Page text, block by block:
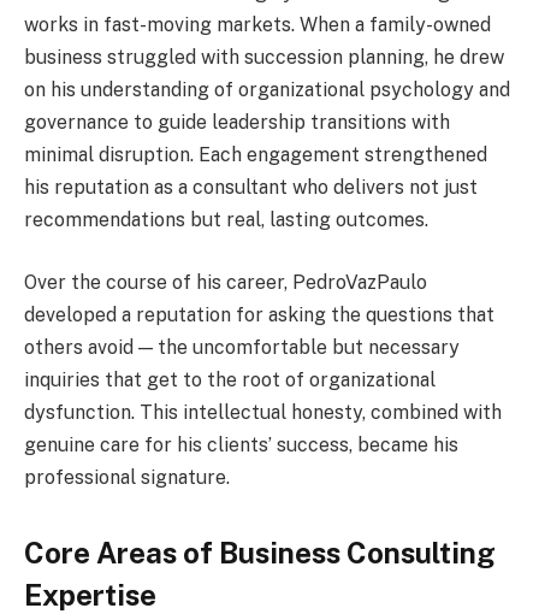
works in fast-moving markets. When a family-owned
business struggled with succession planning, he drew
on his understanding of organizational psychology and
governance to guide leadership transitions with
minimal disruption. Each engagement strengthened
his reputation as a consultant who delivers not just
recommendations but real, lasting outcomes.
Over the course of his career, PedroVazPaulo
developed a reputation for asking the questions that
others avoid — the uncomfortable but necessary
inquiries that get to the root of organizational
dysfunction. This intellectual honesty, combined with
genuine care for his clients’ success, became his
professional signature.
Core Areas of Business Consulting
Expertise